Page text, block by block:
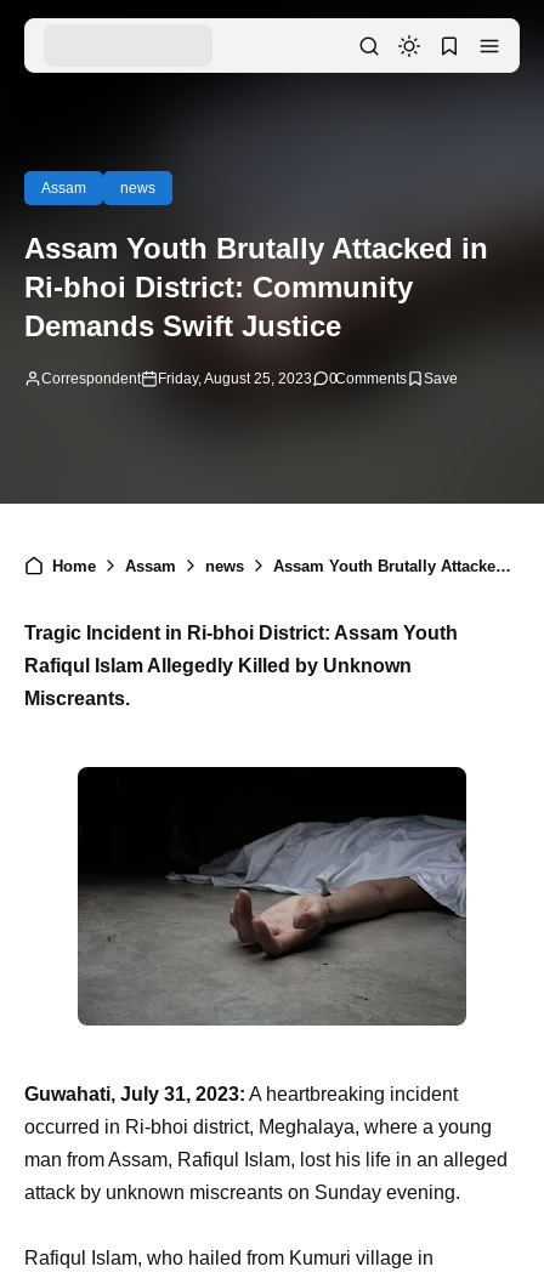
Assam news
Assam Youth Brutally Attacked in
Ri-bhoi District: Community
Demands Swift Justice
Correspondent Friday, August 25, 2023 0Comments
Home Assam news Assam Youth Brutally Attacked in Ri-bhoi District: Community Demands Swift Justice
Tragic Incident in Ri-bhoi District: Assam Youth
Rafiqul Islam Allegedly Killed by Unknown
Miscreants.
Guwahati, July 31, 2023: A heartbreaking incident
occurred in Ri-bhoi district, Meghalaya, where a young
man from Assam, Rafiqul Islam, lost his life in an alleged
attack by unknown miscreants on Sunday evening.
Rafiqul Islam, who hailed from Kumuri village in